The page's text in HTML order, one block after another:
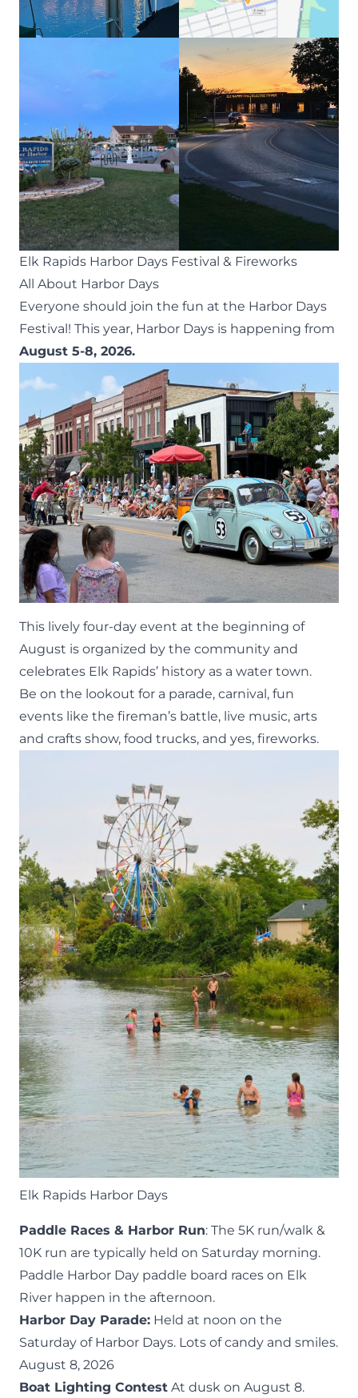
Elk Rapids Harbor Days Festival & Fireworks
All About Harbor Days
Everyone should join the fun at the Harbor Days
Festival ! This year, Harbor Days is happening from
August 5-8, 2026.
This lively four-day event at the beginning of
August is organized by the community and
celebrates Elk Rapids’ history as a water town.
Be on the lookout for a parade, carnival, fun
events like the fireman’s battle, live music, arts
and crafts show, food trucks, and yes, fireworks.
Elk Rapids Harbor Days
Paddle Races & Harbor Run: The 5K run/walk &
10K run are typically held on Saturday morning.
Paddle Harbor Day paddle board races on Elk
River happen in the afternoon.
Harbor Day Parade: Held at noon on the
Saturday of Harbor Days. Lots of candy and smiles.
August 8, 2026
Boat Lighting Contest At dusk on August 8.